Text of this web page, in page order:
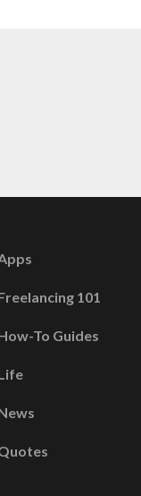
101
To Guides